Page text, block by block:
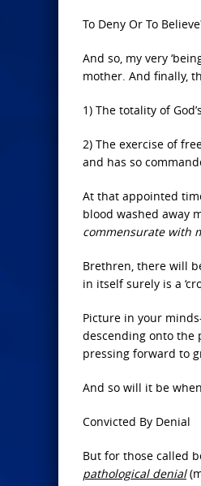
To Deny Or To
And so, my very
mother. And finally,
1) The totality of
2) The exercise of
and has so
At that appointed
blood washed away
commensurate with
Brethren, there will
in itself surely is a
Picture in your
descending onto the
pressing forward to
And so will it be
Convicted By Denial
But for those called
pathological denial